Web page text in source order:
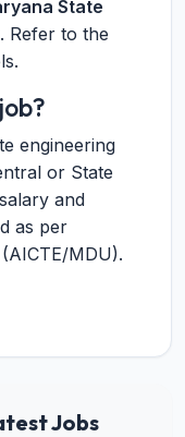
State
. Refer to the
engineering
or State
and
as per
MDU).
Jobs